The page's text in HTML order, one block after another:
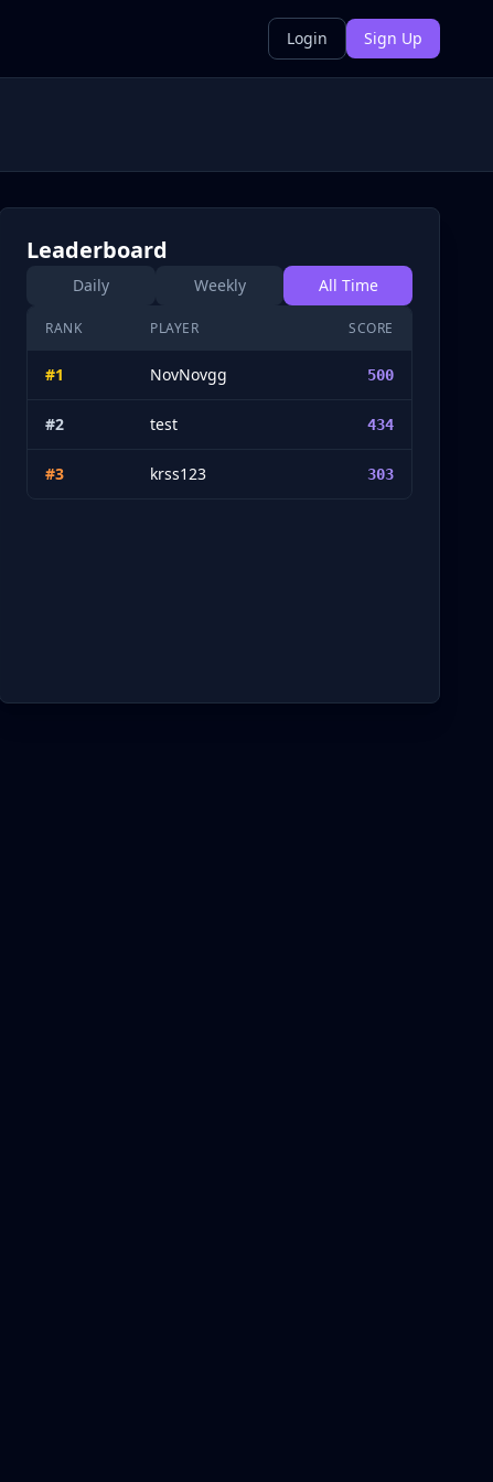
Login Sign Up
Leaderboard
Daily Weekly All Time
RANK PLAYER SCORE
#1 NovNovgg 500
#2 test 434
#3 krss123 303